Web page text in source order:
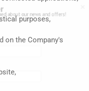
purposes,
on the Company's
about our news and offers!